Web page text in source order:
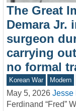
The Great
Demara Jr.
surgeon
carrying
no formal
Korean War Modern
May 5, 2026 Jesse
Ferdinand “Fred”